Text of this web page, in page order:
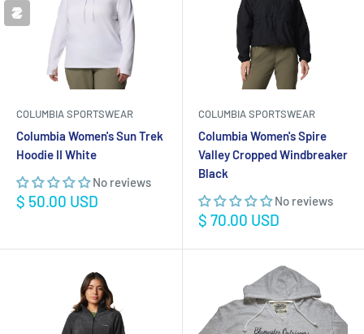
COLUMBIA SPORTSWEAR
Columbia Women's Sun Trek
Hoodie II White
No reviews
Sale
$ 50.00 USD
COLUMBIA SPORTSWEAR
Columbia Women's Spire
Valley Cropped Windbreaker
Black
No reviews
Sale
$ 70.00 USD